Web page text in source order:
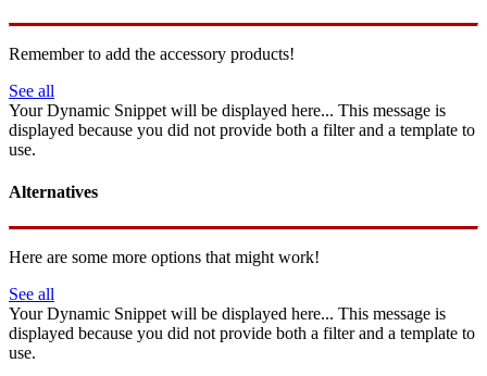
Remember to add the accessory products!
See all
Your Dynamic Snippet will be displayed here... This message is
displayed because you did not provide both a filter and a template to
use.
Alternatives
Here are some more options that might work!
See all
Your Dynamic Snippet will be displayed here... This message is
displayed because you did not provide both a filter and a template to
use.